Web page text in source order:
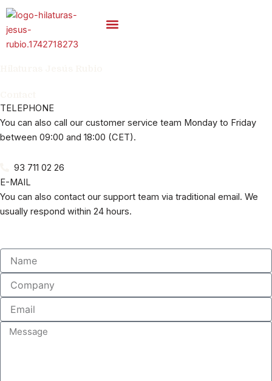
Skip
to
content
TELEPHONE
You can also call our customer service team Monday to Friday
between 09:00 and 18:00 (CET).
93 711 02 26
E-MAIL
You can also contact our support team via traditional email. We
usually respond within 24 hours.
Name
Company
Email
Message